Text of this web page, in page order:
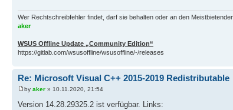
Wer Rechtschreibfehler findet, darf sie behalten oder an den
aker
WSUS Offline Update „Community Edition“
https://gitlab.com/wsusoffline/wsusoffline/-/releases
Re: Microsoft Visual C++ 2015-2019 Redistributable
by aker » 10.11.2020, 21:54
Version 14.28.29325.2 ist verfügbar. Links: